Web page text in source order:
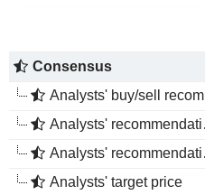
Consensus
Analysts' buy/sell recommendations
Analysts' recommendations evolution (1 year)
Analysts' recommendations evolution (4 months)
Analysts' target price